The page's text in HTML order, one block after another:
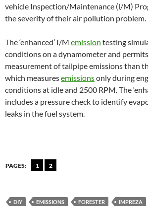
vehicle Inspection/Maintenance (l/M)
the severity of their air pollution problem.
The ‘enhanced’ I/M emission testing
conditions on a dynamometer and
measurement of tailpipe emissions than
which measuresemissionsonly during
conditions at idle and 2500 RPM. The
includes a pressure check to identify
leaks in the fuel system.
PAGES: 1 2
DIY EMISSIONS FORESTER IMPREZA